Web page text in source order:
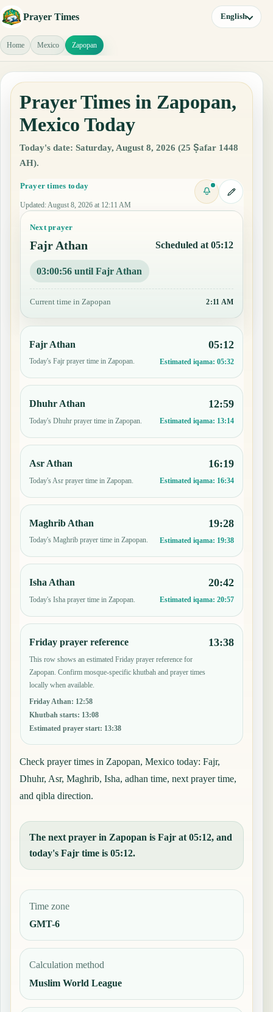
Prayer Times English
Home Mexico Zapopan
Prayer Times in Zapopan,
Mexico Today
Today's date: Saturday, August 8, 2026 (25 Ṣafar 1448
AH).
Prayer times today
Updated: August 8, 2026 at 12:11 AM
Next prayer
Fajr Athan Scheduled at 05:12
03:00:55 until Fajr Athan
Current time in Zapopan 2:11 AM
Fajr Athan
Today's Fajr prayer time in Zapopan.
05:12
Estimated iqama: 05:32
Dhuhr Athan
Today's Dhuhr prayer time in Zapopan.
12:59
Estimated iqama: 13:14
Asr Athan
Today's Asr prayer time in Zapopan.
16:19
Estimated iqama: 16:34
Maghrib Athan
Today's Maghrib prayer time in Zapopan.
19:28
Estimated iqama: 19:38
Isha Athan
Today's Isha prayer time in Zapopan.
20:42
Estimated iqama: 20:57
Friday prayer reference
This row shows an estimated Friday prayer reference for
Zapopan. Confirm mosque-specific khutbah and prayer times
locally when available.
Friday Athan: 12:58
Khutbah starts: 13:08
Estimated prayer start: 13:38
13:38
Check prayer times in Zapopan, Mexico today: Fajr,
Dhuhr, Asr, Maghrib, Isha, adhan time, next prayer time,
and qibla direction.
The next prayer in Zapopan is Fajr at 05:12, and
today's Fajr time is 05:12.
Time zone
GMT-6
Calculation method
Muslim World League